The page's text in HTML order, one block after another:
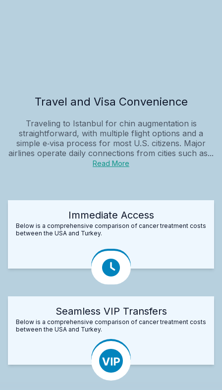
Travel and Visa Convenience
Traveling to Istanbul for chin augmentation is
straightforward, with multiple flight options and a
simple e‑visa process for most U.S. citizens. Major
airlines operate daily connections from cities such as...
Read More
Immediate Access
Below is a comprehensive comparison of cancer treatment costs
between the USA and Turkey.
Seamless VIP Transfers
Below is a comprehensive comparison of cancer treatment costs
between the USA and Turkey.